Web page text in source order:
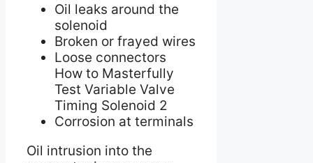
Oil leaks around the
solenoid
Broken or frayed wires
Loose connectors
How to Masterfully
Test Variable Valve
Timing Solenoid 2
Corrosion at terminals
Oil intrusion into the